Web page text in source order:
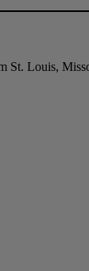
St. Louis,